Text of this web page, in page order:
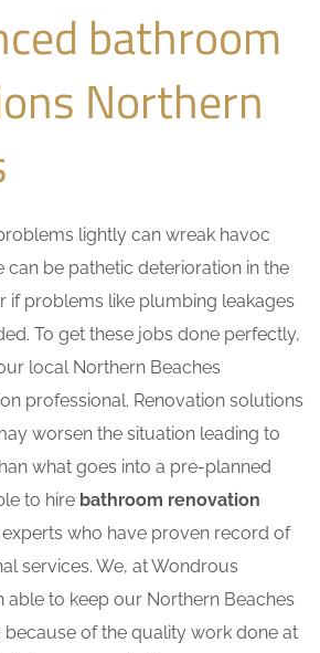
bathroom
Northern
lightly can wreak havoc
can be pathetic deterioration in the
if problems like plumbing leakages
To get these jobs done perfectly,
local Northern Beaches
professional. Renovation solutions
worsen the situation leading to
what goes into a pre-planned
to hire bathroom renovation
experts who have proven record of
services. We, at Wondrous
able to keep our Northern Beaches
of the quality work done at